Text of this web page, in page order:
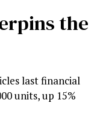
the
last financial
units, up 15%